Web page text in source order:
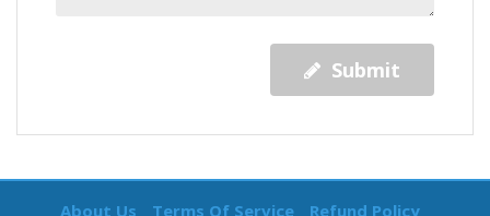
Submit
About Us Terms Of Service Refund Policy